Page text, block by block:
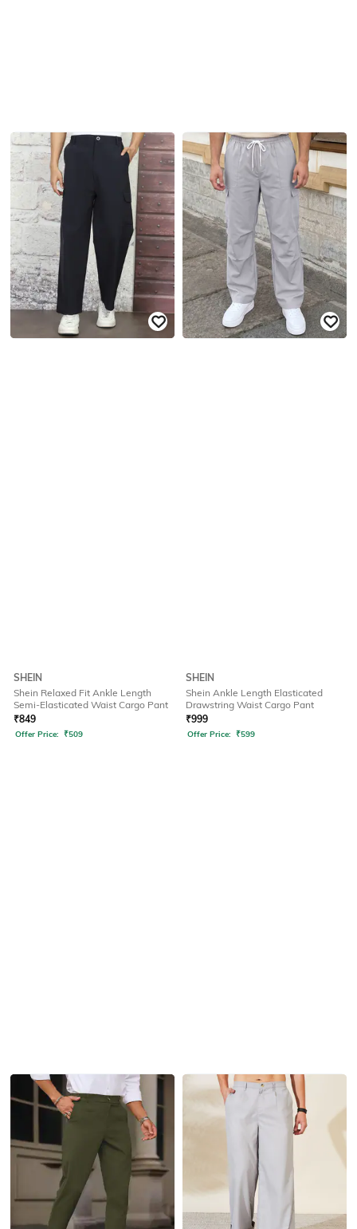
SHEIN
Shein Relaxed Fit Ankle Length
Semi-Elasticated Waist Cargo Pant
₹849
Offer Price: ₹509
SHEIN
Shein Ankle Length Elasticated
Drawstring Waist Cargo Pant
₹999
Offer Price: ₹599